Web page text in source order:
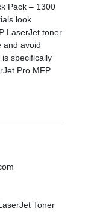
Pack – 1300
look
LaserJet toner
and avoid
specifically
Pro MFP
Toner